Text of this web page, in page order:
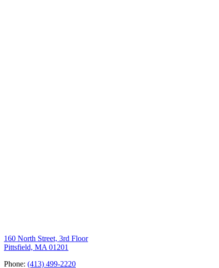
160 North Street, 3rd Floor
Pittsfield, MA 01201
Phone: (413) 499-2220